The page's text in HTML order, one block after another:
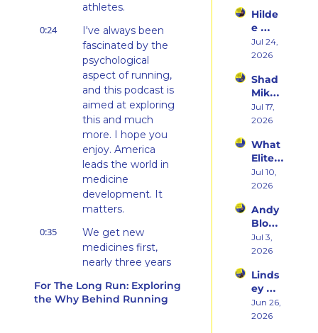
athletes.
0:24
I've always been
fascinated by the
psychological
aspect of running,
and this podcast is
aimed at exploring
this and much
more. I hope you
enjoy. America
leads the world in
medicine
development. It
matters.
0:35
We get new
medicines first,
nearly three years
Americans go to
work because we
For The Long Run: Exploring
the Why Behind Running
Runni
ng to
Racin
g
Triath
lons
rn
States
Debu
t &
Ego
Death
of
Being
Rooki
e
Hilde
e
Weiss
on
ming
a
Runn
er at
and
Embr
acing
the
Inner
Athlet
e
Jul 24,
2026
Shad
Mika
on
What
Deca
des of
Ultras
Actua
Teach
es
You
Jul 17,
2026
What
Elite
Athlet
es
lly Eat
— A
Live
Panel
Charli
e
Swee
ney,
Jul 10,
2026
Andy
Blow
on
Fuelin
Smart
er,
Buildi
ng a
Jul 3,
2026
Linds
ey
Dwye
r: The
Jun 26,
2026